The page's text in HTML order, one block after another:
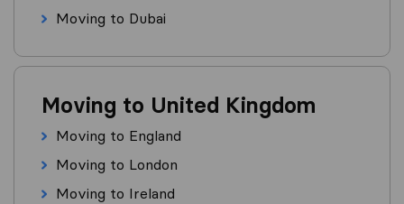
Moving to Dubai
Moving to United Kingdom
Moving to England
Moving to London
Moving to Ireland